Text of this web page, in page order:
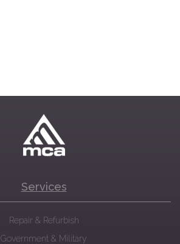
Services
Repair & Refurbish
Government & Military